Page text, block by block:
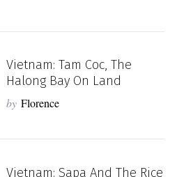
Vietnam: Tam Coc, The
Halong Bay On Land
by Florence
Vietnam: Sapa And The Rice